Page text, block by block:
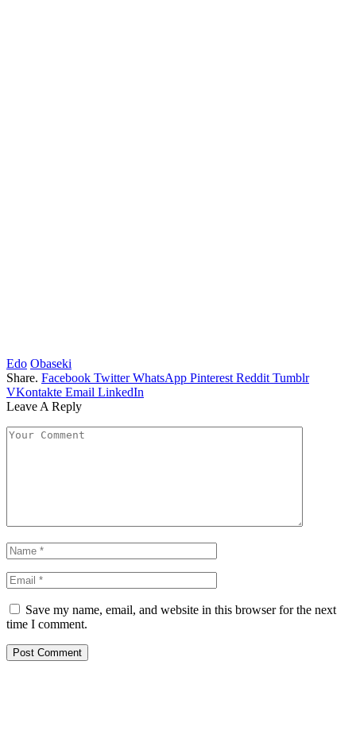
Edo Obaseki
Share. Facebook Twitter WhatsApp Pinterest Reddit Tumblr
VKontakte Email LinkedIn
Leave A Reply
Save my name, email, and website in this browser for the next
time I comment.